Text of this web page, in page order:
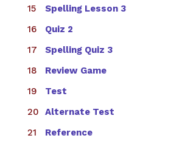
Spelling Lesson 3
Quiz 2
Spelling Quiz 3
Review Game
Test
Alternate Test
Reference